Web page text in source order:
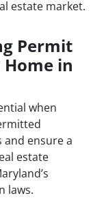
estate market.
Permit
Home in
when
and ensure a
estate
laws.